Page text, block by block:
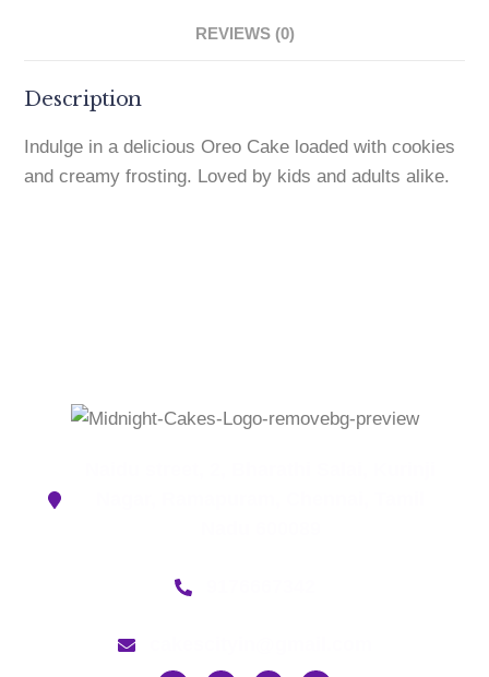
REVIEWS (0)
Description
Indulge in a delicious Oreo Cake loaded with cookies
and creamy frosting. Loved by kids and adults alike.